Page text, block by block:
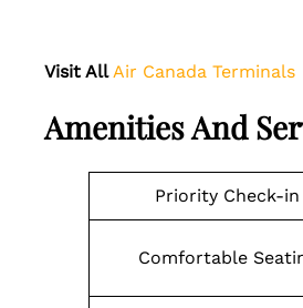
Visit All Air Canada Terminals
Amenities And
Priority Check-in
Comfortable